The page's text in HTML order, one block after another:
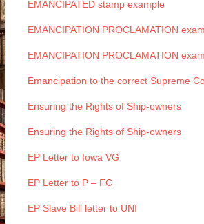
EMANCIPATED stamp example
EMANCIPATION PROCLAMATION
EMANCIPATION PROCLAMATION
Emancipation to the correct Supreme
Ensuring the Rights of Ship-owners
Ensuring the Rights of Ship-owners
EP Letter to Iowa VG
EP Letter to P – FC
EP Slave Bill letter to UNI